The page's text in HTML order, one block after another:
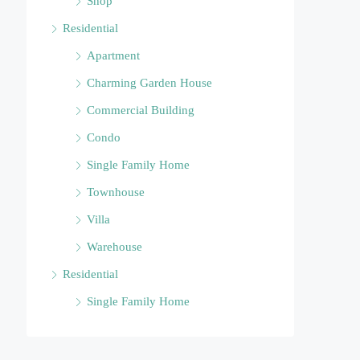
Residential
Apartment
Charming Garden House
Commercial Building
Condo
Single Family Home
Townhouse
Villa
Warehouse
Residential
Single Family Home